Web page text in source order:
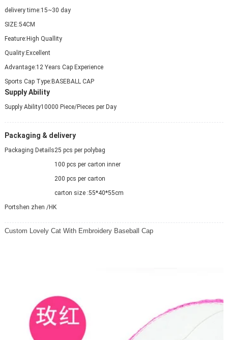
delivery time:15~30 day
SIZE:54CM
Feature:High Quallity
Quality:Excellent
Advantage:12 Years Cap Experience
Sports Cap Type:BASEBALL CAP
Supply Ability
Supply Ability10000 Piece/Pieces per Day
Packaging & delivery
Packaging Details25 pcs per polybag
100 pcs per carton inner
200 pcs per carton
carton size :55*40*55cm
Portshen zhen /HK
Custom Lovely Cat With Embroidery Baseball Cap